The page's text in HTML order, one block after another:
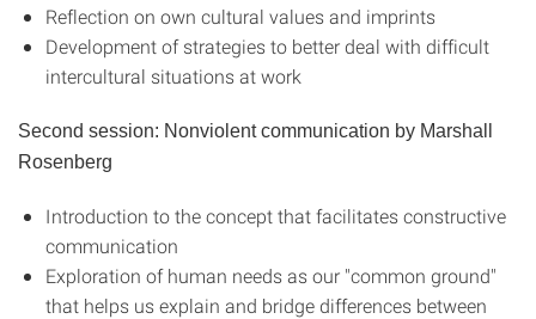
Reflection on own cultural values and imprints
Development of strategies to better deal with difficult
intercultural situations at work
Second session: Nonviolent communication by Marshall
Rosenberg
Introduction to the concept that facilitates constructive
communication
Exploration of human needs as our "common ground"
that helps us explain and bridge differences between